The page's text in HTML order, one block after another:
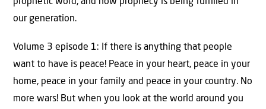
prophetic word, and how prophecy is being fulfilled in
our generation.
Volume 3 episode 1: If there is anything that people
want to have is peace! Peace in your heart, peace in your
home, peace in your family and peace in your country. No
more wars! But when you look at the world around you